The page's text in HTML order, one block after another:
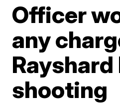
Officer
any
shooting